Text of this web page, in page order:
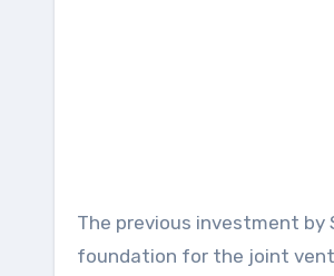
The previous investment by
foundation for the joint